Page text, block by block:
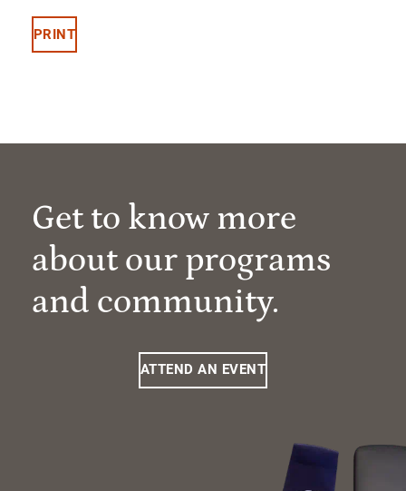
PRINT
Get to know more
about our programs
and community.
ATTEND AN EVENT